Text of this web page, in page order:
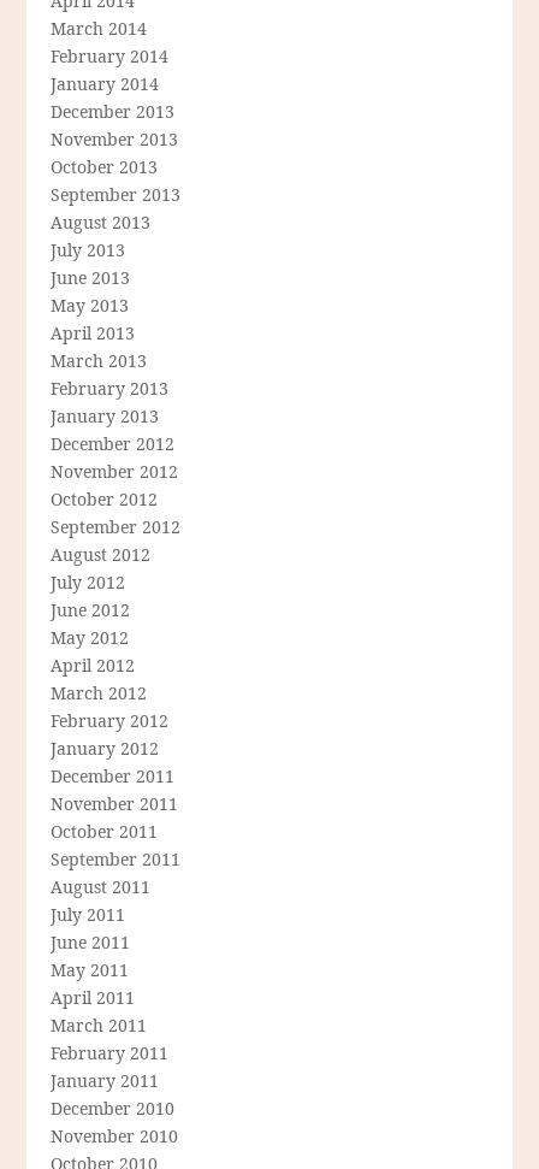
March 2014
February 2014
January 2014
December 2013
November 2013
October 2013
September 2013
August 2013
July 2013
June 2013
May 2013
April 2013
March 2013
February 2013
January 2013
December 2012
November 2012
October 2012
September 2012
August 2012
July 2012
June 2012
May 2012
April 2012
March 2012
February 2012
January 2012
December 2011
November 2011
October 2011
September 2011
August 2011
July 2011
June 2011
May 2011
April 2011
March 2011
February 2011
January 2011
December 2010
November 2010
October 2010